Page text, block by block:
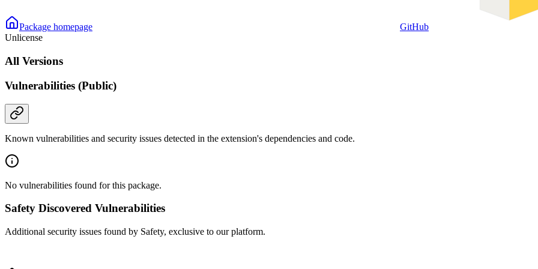
Package homepage
GitHub
Unlicense
All Versions
Vulnerabilities (Public)
Known vulnerabilities and security issues detected in the extension's dependencies and code.
No vulnerabilities found for this package.
Safety Discovered Vulnerabilities
Additional security issues found by Safety, exclusive to our platform.